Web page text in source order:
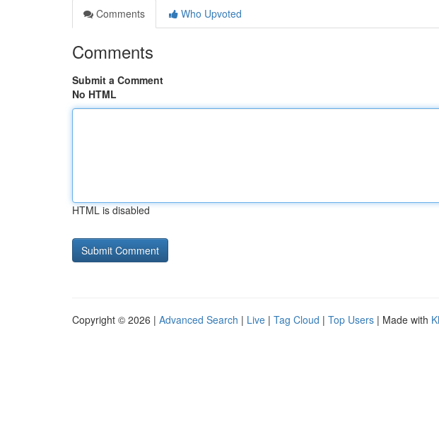
Comments
Who Upvoted
Comments
Submit a Comment
No HTML
HTML is disabled
Copyright © 2026 | Advanced Search | Live | Tag Cloud | Top Users | Made with